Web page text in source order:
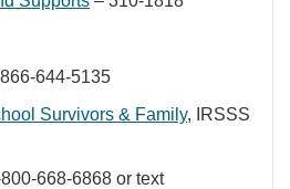
644-5135
Survivors & Family, IRSSS
668-6868 or text